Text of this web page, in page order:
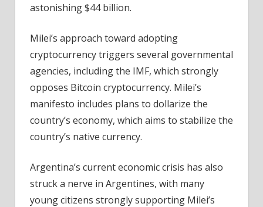
astonishing $44 billion.
Milei’s approach toward adopting
cryptocurrency triggers several governmental
agencies, including the IMF, which strongly
opposes Bitcoin cryptocurrency. Milei’s
manifesto includes plans to dollarize the
country’s economy, which aims to stabilize the
country’s native currency.
Argentina’s current economic crisis has also
struck a nerve in Argentines, with many
young citizens strongly supporting Milei’s